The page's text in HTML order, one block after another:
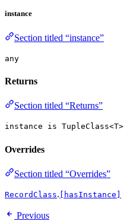
instance
Section titled “instance”
any
Returns
Section titled “Returns”
instance is TupleClass<T>
Overrides
Section titled “Overrides”
RecordClass. [hasInstance]
Previous